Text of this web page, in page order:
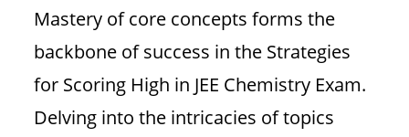
Mastery of core concepts forms the
backbone of success in the Strategies
for Scoring High in JEE Chemistry Exam.
Delving into the intricacies of topics